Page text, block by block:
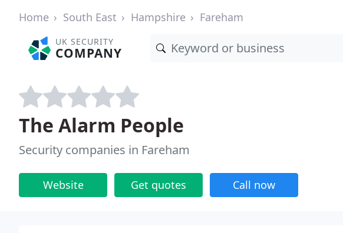
Home South East Hampshire Fareham
UK SECURITY
COMPANY
The Alarm People
Security companies in Fareham
Website Get quotes Call now